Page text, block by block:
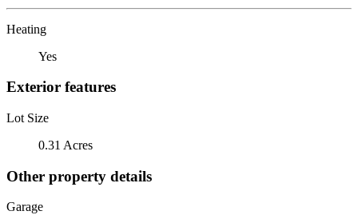
Heating
Yes
Exterior features
Lot Size
0.31 Acres
Other property details
Garage